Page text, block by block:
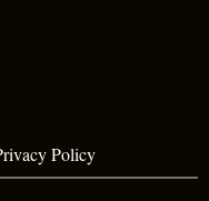
Policy